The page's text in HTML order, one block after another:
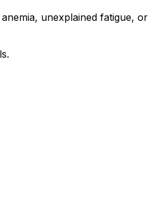
unexplained fatigue, or